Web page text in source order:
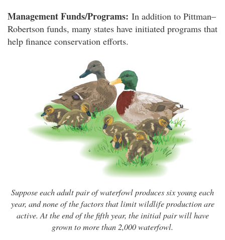
Management Funds/Programs: In addition to Pittman–
Robertson funds, many states have initiated programs that
help finance conservation efforts.
Suppose each adult pair of waterfowl produces six young each
year, and none of the factors that limit wildlife production are
active. At the end of the fifth year, the initial pair will have
grown to more than 2,000 waterfowl.